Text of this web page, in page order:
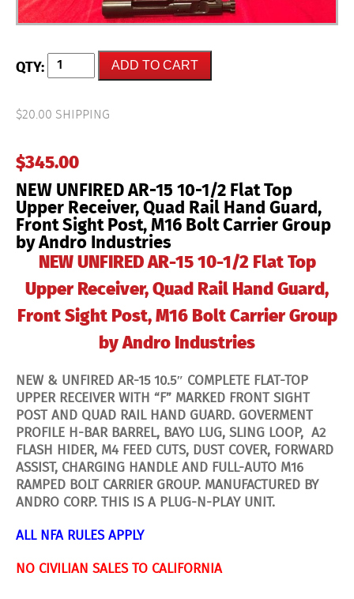
NEW UNFIRED AR-15 10-1/2 Flat Top
Upper Receiver, Quad Rail Hand Guard,
Front Sight Post, M16 Bolt Carrier Group
by Andro Industries
$345.00
$20.00 SHIPPING
NEW
UNFIRED
10-
1/2
Upper
Receiver,
Quad
Rail
Hand
Guard,
Front
Sight
Post,
Bolt
Carrier
Group
by
ADD TO CART
NEW UNFIRED AR-15 10-1/2 Flat Top
Upper Receiver, Quad Rail Hand Guard,
Front Sight Post, M16 Bolt Carrier Group
by Andro Industries
NEW & UNFIRED AR-15 10.5″ COMPLETE FLAT-TOP
UPPER RECEIVER WITH “F” MARKED FRONT SIGHT
POST AND QUAD RAIL HAND GUARD. GOVERMENT
PROFILE H-BAR BARREL, BAYO LUG, SLING LOOP, A2
FLASH HIDER, M4 FEED CUTS, DUST COVER, FORWARD
ASSIST, CHARGING HANDLE AND FULL-AUTO M16
RAMPED BOLT CARRIER GROUP. MANUFACTURED BY
ANDRO CORP.THIS IS A PLUG-N-PLAY UNIT.
ALL NFA RULES APPLY
NO CIVILIAN SALES TO CALIFORNIA